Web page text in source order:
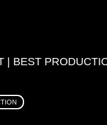
| BEST